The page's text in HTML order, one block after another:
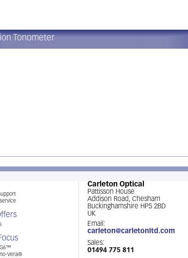
Tonometer
G6™
Vera®
Carleton Optical
Pattisson House
Addison Road, Chesham
Buckinghamshire HP5 2BD
UK
Email:
carleton@carletonltd.com
Sales:
01494 775 811